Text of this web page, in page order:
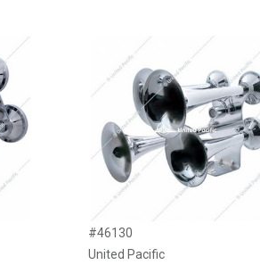
#46130
United Pacific